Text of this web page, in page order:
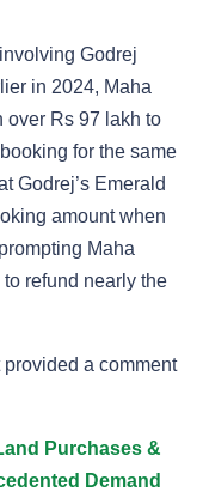
Godrej
in 2024, Maha
over Rs 97 lakh to
for the same
Godrej’s Emerald
amount when
Maha
refund nearly the
a comment
Purchases &
Demand